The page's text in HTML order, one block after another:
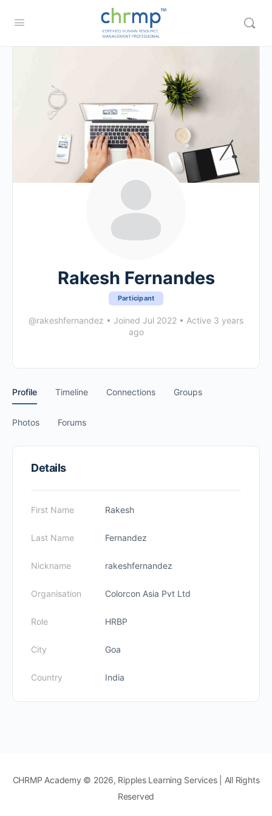
Rakesh Fernandes
Participant
@rakeshfernandez • Joined Jul 2022 • Active 3 years
ago
Profile Timeline Connections Groups
Photos Forums
Details
First Name Rakesh
Last Name Fernandez
Nickname rakeshfernandez
Organisation Colorcon Asia Pvt Ltd
Role HRBP
City Goa
Country India
CHRMP Academy © 2026, Ripples Learning Services | All Rights
Reserved